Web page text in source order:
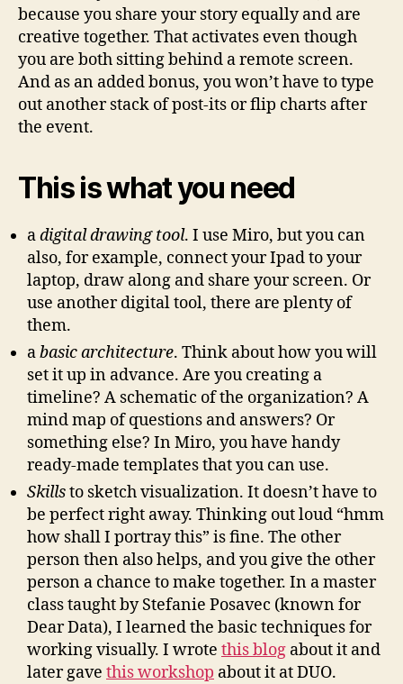
because you share your story equally and are
creative together. That activates even though
you are both sitting behind a remote screen.
And as an added bonus, you won’t have to type
out another stack of post-its or flip charts after
the event.
This is what you need
adigital drawing tool. I use Miro, but you can
also, for example, connect your Ipad to your
laptop, draw along and share your screen. Or
use another digital tool, there are plenty of
them.
abasic architecture. Think about how you will
set it up in advance. Are you creating a
timeline? A schematic of the organization? A
mind map of questions and answers? Or
something else? In Miro, you have handy
ready-made templates that you can use.
Skillsto sketch visualization. It doesn’t have to
be perfect right away. Thinking out loud “hmm
how shall I portray this” is fine. The other
person then also helps, and you give the other
person a chance to make together. In a master
class taught by Stefanie Posavec (known for
Dear Data), I learned the basic techniques for
working visually. I wrote this blog about it and
later gave this workshop about it at DUO.